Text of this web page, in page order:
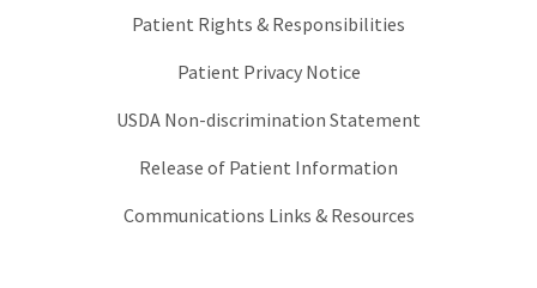
Patient Rights & Responsibilities
Patient Privacy Notice
USDA Non-discrimination Statement
Release of Patient Information
Communications Links & Resources